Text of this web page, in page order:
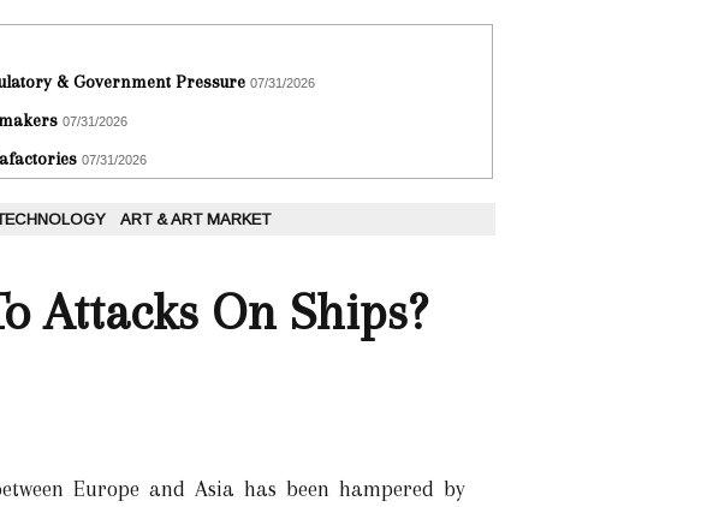
& Government Pressure 07/31/2026
07/31/2026
07/31/2026
ART & ART MARKET
Attacks On Ships?
Europe and Asia has been hampered by